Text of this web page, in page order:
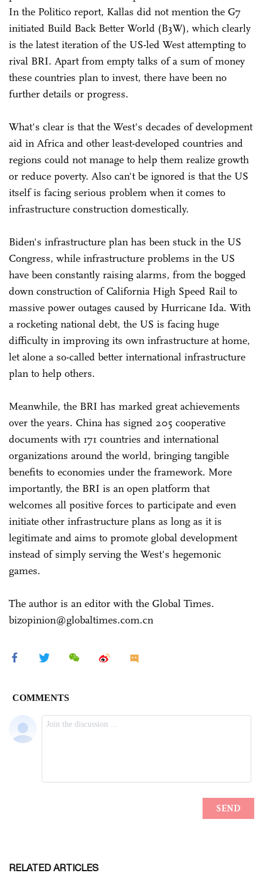
In the Politico report, Kallas did not mention the G7
initiated Build Back Better World (B3W), which clearly
is the latest iteration of the US-led West attempting to
rival BRI. Apart from empty talks of a sum of money
these countries plan to invest, there have been no
further details or progress.
What's clear is that the West's decades of development
aid in Africa and other least-developed countries and
regions could not manage to help them realize growth
or reduce poverty. Also can't be ignored is that the US
itself is facing serious problem when it comes to
infrastructure construction domestically.
Biden's infrastructure plan has been stuck in the US
Congress, while infrastructure problems in the US
have been constantly raising alarms, from the bogged
down construction of California High Speed Rail to
massive power outages caused by Hurricane Ida. With
a rocketing national debt, the US is facing huge
difficulty in improving its own infrastructure at home,
let alone a so-called better international infrastructure
plan to help others.
Meanwhile, the BRI has marked great achievements
over the years. China has signed 205 cooperative
documents with 171 countries and international
organizations around the world, bringing tangible
benefits to economies under the framework. More
importantly, the BRI is an open platform that
welcomes all positive forces to participate and even
initiate other infrastructure plans as long as it is
legitimate and aims to promote global development
instead of simply serving the West's hegemonic
games.
The author is an editor with the Global Times.
bizopinion@globaltimes.com.cn
RELATED ARTICLES